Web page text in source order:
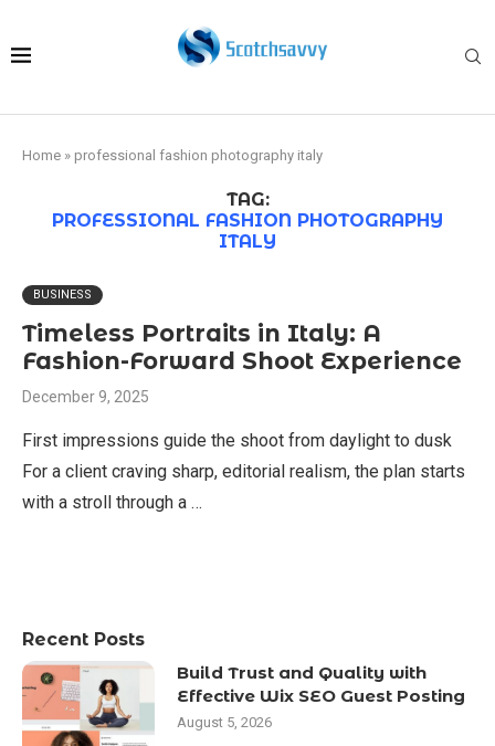
Home » professional fashion photography italy
TAG:
PROFESSIONAL FASHION PHOTOGRAPHY
ITALY
BUSINESS
Timeless Portraits in Italy: A
Fashion-Forward Shoot Experience
December 9, 2025
First impressions guide the shoot from daylight to dusk
For a client craving sharp, editorial realism, the plan starts
with a stroll through a …
Recent Posts
Build Trust and Quality with
Effective Wix SEO Guest Posting
August 5, 2026